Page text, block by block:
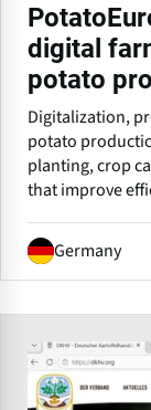
digital
potato
Digitalization,
potato
planting, crop
that improve
Germany